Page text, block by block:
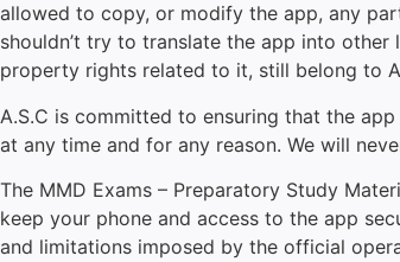
allowed to copy, or modify the app, any
shouldn’t try to translate the app into
property rights related to it, still belong to
A.S.C is committed to ensuring that the
at any time and for any reason. We will
The MMD Exams – Preparatory Study
keep your phone and access to the app
and limitations imposed by the official